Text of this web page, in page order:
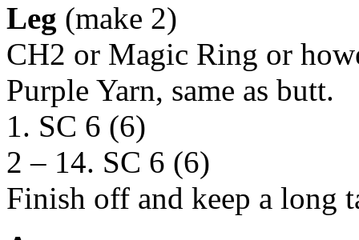
Leg (make 2)
CH2 or Magic Ring or
Purple Yarn, same as butt.
1. SC 6 (6)
2 – 14. SC 6 (6)
Finish off and keep a long